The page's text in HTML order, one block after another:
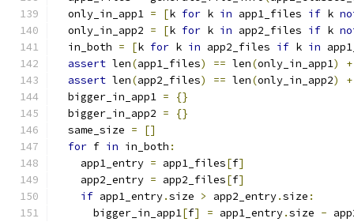
  only_in_app1
= [k for k in app1_files if k
  only_in_app2
= [k for k in app2_files if k
  in_both
= [k for k in app2_files if k in
assert len(app1_files) == len(only_in_app1) +
assert len(app2_files) == len(only_in_app2) +
  bigger_in_app1
=
{}
  bigger_in_app2
=
{}
  same_size
=
[]
for f in in_both :
    app1_entry
= app1_files[f]
    app2_entry
= app2_files[f]
if app1_entry.size > app2_entry.size :
      bigger_in_app1
[f] = app1_entry.size -